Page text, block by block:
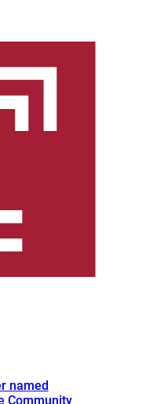
named
Community